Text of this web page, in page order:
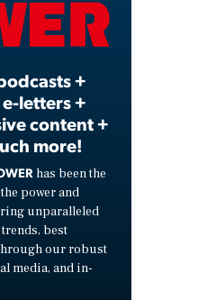
+
letters +
content +
more!
has been the
power and
unparalleled
best
our robust
media, and in-